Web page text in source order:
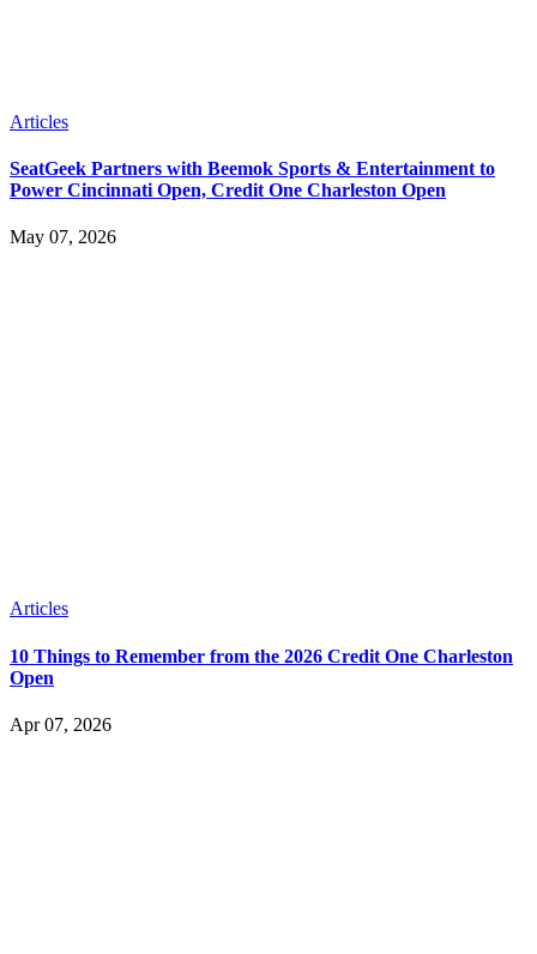
Articles
SeatGeek Partners with Beemok Sports & Entertainment to
Power Cincinnati Open, Credit One Charleston Open
May 07, 2026
Articles
10 Things to Remember from the 2026 Credit One Charleston
Open
Apr 07, 2026